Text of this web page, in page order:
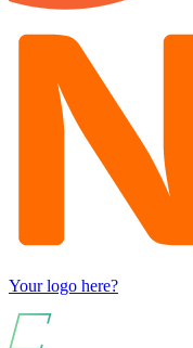
Your logo here?